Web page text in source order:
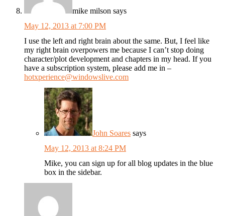
mike milson says
May 12, 2013 at 7:00 PM
I use the left and right brain about the same. But, I feel like
my right brain overpowers me because I can’t stop doing
character/plot development and chapters in my head. If you
have a subscription system, please add me in –
hotxperience@windowslive.com
John Soares says
May 12, 2013 at 8:24 PM
Mike, you can sign up for all blog updates in the blue
box in the sidebar.